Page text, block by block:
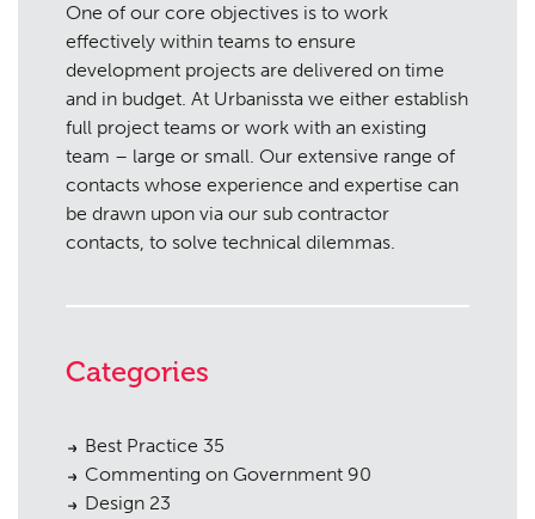
One of our core objectives is to work
effectively within teams to ensure
development projects are delivered on time
and in budget. At Urbanissta we either establish
full project teams or work with an existing
team – large or small. Our extensive range of
contacts whose experience and expertise can
be drawn upon via our sub contractor
contacts, to solve technical dilemmas.
Categories
Best Practice 35
Commenting on Government 90
Design 23